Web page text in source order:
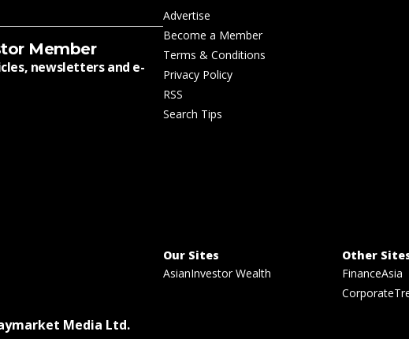
Member
newsletters and e-
Advertise
Become a Member
Terms & Conditions
Privacy Policy
RSS
Search Tips
Our Sites
AsianInvestor Wealth
Other
FinanceAsia
Media Ltd.